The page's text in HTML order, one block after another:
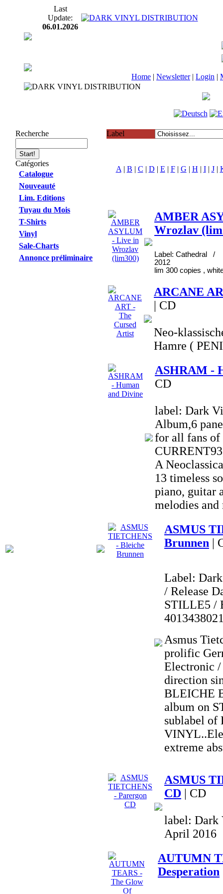
Last
Update:
06.01.2026
Home | Newsletter| Login |
Recherche
Catégories
Catalogue
Nouveauté
Lim. Editions
Tuyau du Mois
T-Shirts
Vinyl
Sale-Charts
Annonce préliminaire
Label
A | B | C | D | E | F| G | H | I| J|
AMBER
Wrozlav
Label: Cathedral
2012
lim 300 copies ,
ARCANE
| CD
Neo-
Hamre (
ASHRAM -
CD
label: Dark
Album,6
for all fans of
A
13 timeless
piano, guitar
melodies and
ASMUS
Brunnen |
Label:
/ Release
STILLE5 /
Asmus
prolific
Electronic /
direction
BLEICHE
album on
sublabel of
extreme
ASMUS
CD | CD
label: Dark
April 2016
AUTUMN
Desperation